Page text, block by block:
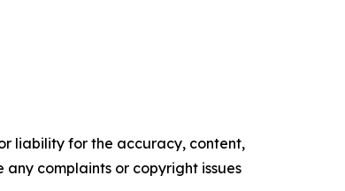
liability for the accuracy, content,
complaints or copyright issues